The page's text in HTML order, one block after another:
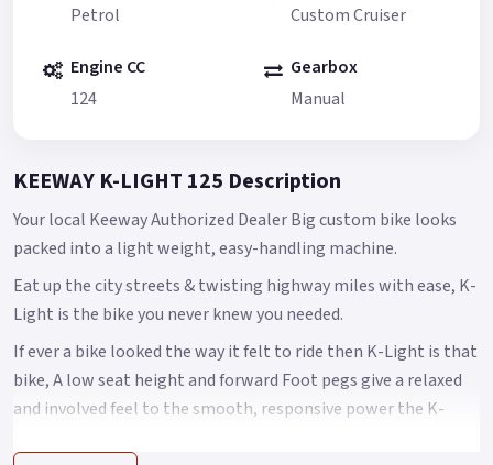
Petrol
Custom Cruiser
Engine CC
124
Gearbox
Manual
KEEWAY K-LIGHT 125 Description
Your local Keeway Authorized Dealer Big custom bike looks
packed into a light weight, easy-handling machine.
Eat up the city streets & twisting highway miles with ease, K-
Light is the bike you never knew you needed.
If ever a bike looked the way it felt to ride then K-Light is that
bike, A low seat height and forward Foot pegs give a relaxed
and involved feel to the smooth, responsive power the K-